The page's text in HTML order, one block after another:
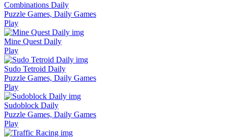
Combinations Daily
Puzzle Games, Daily Games
Play
Mine Quest Daily
Play
Sudo Tetroid Daily
Puzzle Games, Daily Games
Play
Sudoblock Daily
Puzzle Games, Daily Games
Play